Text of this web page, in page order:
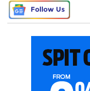
Follow Us